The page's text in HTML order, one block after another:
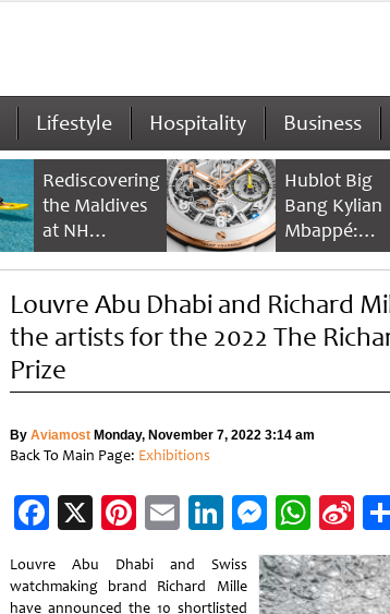
Lifestyle Hospitality Business
Rediscovering
the Maldives
at NH
Collection
Reethi Resort
Hublot Big
Bang Kylian
Mbappé:
Champion’s
Louvre Abu Dhabi and Richard
the artists for the 2022 The
Prize
By AviamostMonday, November 7, 2022 3:14 am
Back To Main Page: Exhibitions
Facebook
X Pinterest
EmailLinkedIn
Louvre Abu Dhabi and Swiss
watchmaking brand Richard Mille
have announced the 10 shortlisted